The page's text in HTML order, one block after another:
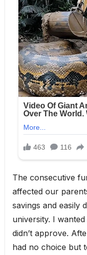
The consecutive
affected our
savings and easily
university. I
didn’t approve.
had no choice but